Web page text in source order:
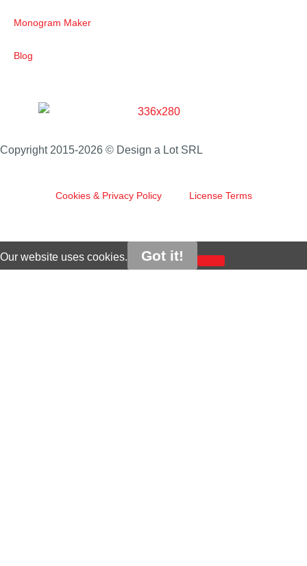
Monogram Maker
Blog
Copyright 2015-2026 © Design a Lot SRL
Cookies & Privacy Policy License Terms
Our website uses cookies. Got it!